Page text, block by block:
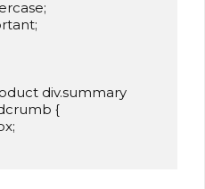
div.summary
{